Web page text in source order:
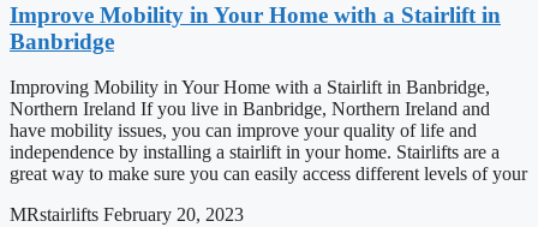
Improve Mobility in Your Home with a Stairlift in
Banbridge
Improving Mobility in Your Home with a Stairlift in Banbridge,
Northern Ireland If you live in Banbridge, Northern Ireland and
have mobility issues, you can improve your quality of life and
independence by installing a stairlift in your home. Stairlifts are a
great way to make sure you can easily access different levels of your
MRstairlifts February 20, 2023